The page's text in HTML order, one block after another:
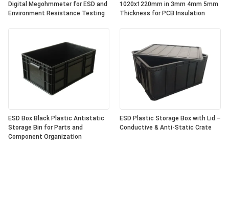
Digital Megohmmeter for ESD and
Environment Resistance Testing
1020x1220mm in 3mm 4mm 5mm
Thickness for PCB Insulation
ESD Box Black Plastic Antistatic
Storage Bin for Parts and
Component Organization
ESD Plastic Storage Box with Lid –
Conductive & Anti-Static Crate